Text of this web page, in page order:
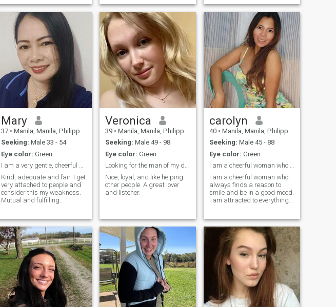
who will appreciate my best
qualities that I have inside.
But I am always ready to
reading books, listening to
music, and traveling. If you're
interested in discovering the
beauty of the world with an
outgoing companion like me,
let’s talk
because my work is my
passion and I am
responsible for what I do.
However, I like to keep b
Mary
37 • Manila, Manila, Philippines
Seeking: Male 33 - 54
Eye color: Green
I am a very gentle, cheerful and very Humble.
Kind, adequate and fair. I get
very attached to people and
consider this my weakness.
Mutual and fulfilling
it makes me a better person
than before. Friends are just
as important to me, but I am
modest and not the life of the
party; I don't always feel
comfortable in an unfamiliar
group. I am very friendly and
sweet if I feel positive energy
from a person. I love outdoor
activities: trekking, hiking,
and I dream of climbing
Veronica
39 • Manila, Manila, Philippines
Seeking: Male 49 - 98
Eye color: Green
Looking for the man of my dreams
Nice, loyal, and like helping
other people. A great lover
and listener.
carolyn
40 • Manila, Manila, Philippines
Seeking: Male 45 - 88
Eye color: Green
I am a cheerful woman who always finds a reason to...
I am a cheerful woman who
always finds a reason to
smile and be in a good mood.
I am attracted to everything
and new experiences. My
kind nature and desire to
help others make me
sincerely happy, and I am
looking for a partner with
whom I can share this
happiness